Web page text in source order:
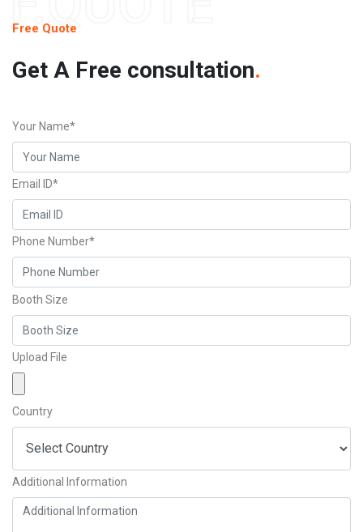
Free Quote
Get A Free consultation.
Your Name*
Email ID*
Phone Number*
Booth Size
Upload File
Country
Additional Information